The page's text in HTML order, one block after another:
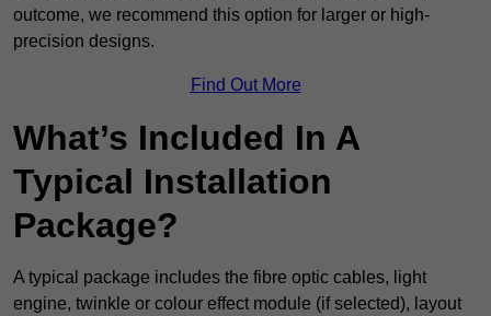
outcome, we recommend this option for larger or high-
precision designs.
Find Out More
What’s Included In A
Typical Installation
Package?
A typical package includes the fibre optic cables, light
engine, twinkle or colour effect module (if selected), layout